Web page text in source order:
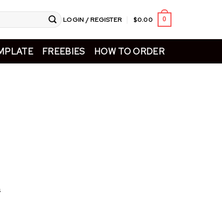
LOGIN / REGISTER $0.00 0
FREEBIES HOW TO ORDER